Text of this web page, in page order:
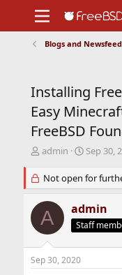
Support
Foundation
Blogs and
Installing
Easy
FreeBSD
T
r
e
a
d
s
t
a
r
admin
S
a
r
d
a
e
Sep 30,
Not open for
A admin
Staff
Sep 30, 2020